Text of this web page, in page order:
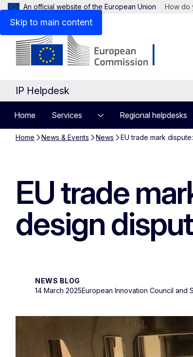
Skip to main content
An official website of the European Union How do
IP Helpdesk
Home Services Regional helpdesks
Home News & Events News EU trade mark
EU trade
design
NEWS BLOG
14 March 2025European Innovation Council and